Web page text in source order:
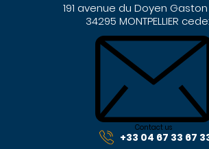
191 avenue du Doyen
34295 MONTPELLIER
Contact us
+33 04 67 33 67